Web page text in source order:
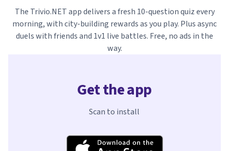
The Trivio.NET app delivers a fresh 10-question quiz every
morning, with city-building rewards as you play. Plus async
duels with friends and 1v1 live battles. Free, no ads in the
way.
Get the app
Scan to install